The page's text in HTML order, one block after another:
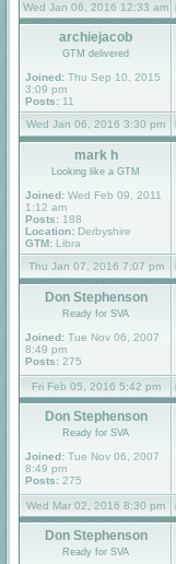
Wed Jan 06, 2016 12:33 am
archiejacob
GTM delivered
Joined: Thu Sep 10, 2015
3:09 pm
Posts: 11
Wed Jan 06, 2016 3:30 pm
mark h
Looking like a GTM
Joined: Wed Feb 09, 2011
1:12 am
Posts: 188
Location: Derbyshire
GTM: Libra
Thu Jan 07, 2016 7:07 pm
Don Stephenson
Ready for SVA
Joined: Tue Nov 06, 2007
8:49 pm
Posts: 275
Fri Feb 05, 2016 5:42 pm
Don Stephenson
Ready for SVA
Joined: Tue Nov 06, 2007
8:49 pm
Posts: 275
Wed Mar 02, 2016 8:30 pm
Don Stephenson
Ready for SVA